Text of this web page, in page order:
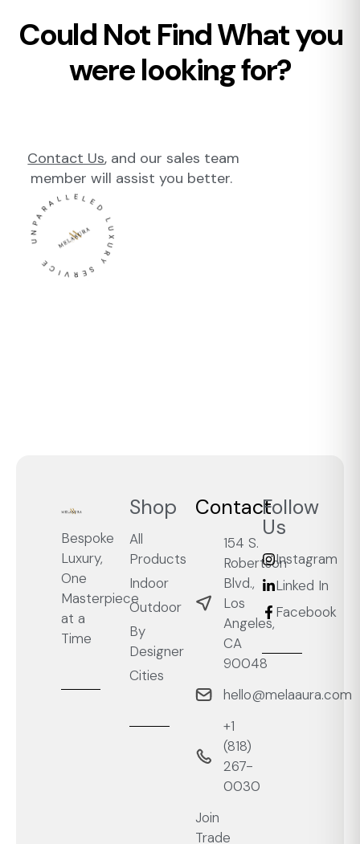
Could Not Find What you
were looking for?
Contact Us, and our sales team
member will assist you better.
UNPARALLELED LUXURY SERVICE
Bespoke
Luxury,
One
Masterpiece
at a
Time
Shop
All
Products
Indoor
Outdoor
By
Designer
Cities
Contact
154 S.
Robertson
Blvd.,
Los
Angeles,
CA
90048
hello@melaaura.com
+1
‭(818)
267-
0030‬
Join
Trade
Follow
Us
Instagram
Linked In
Facebook